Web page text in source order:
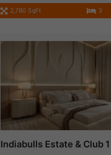
2,780 SqFt 3
Indiabulls Estate & Club 1